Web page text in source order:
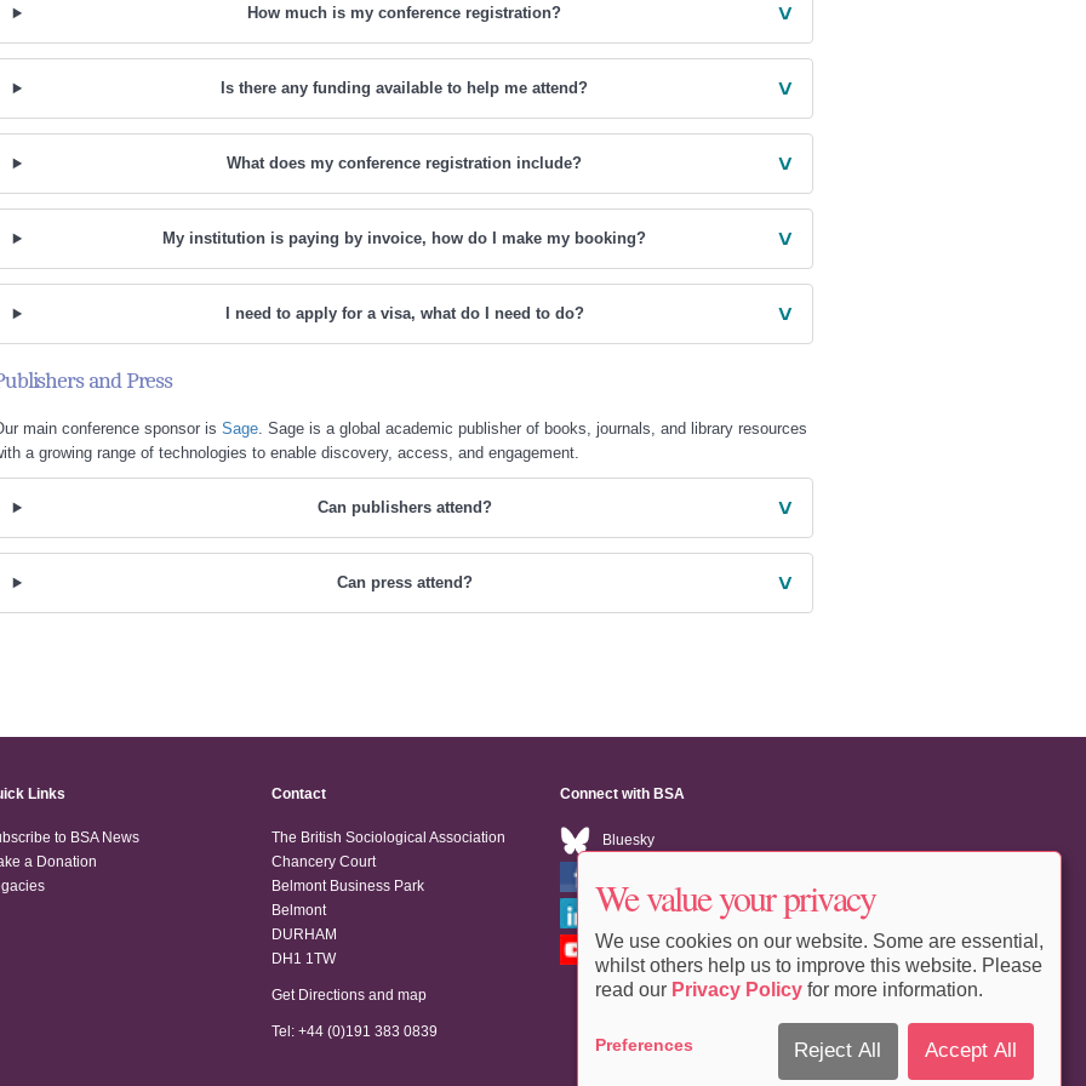
How much is my conference registration? ˅
Is there any funding available to help me attend? ˅
What does my conference registration include? ˅
My institution is paying by invoice, how do I make my booking? ˅
I need to apply for a visa, what do I need to do? ˅
and Press
main conference sponsor is Sage. Sage is a global academic publisher of books, journals, and library resources
a growing range of technologies to enable discovery, access, and engagement.
Can publishers attend? ˅
Can press attend? ˅
Links
to BSA News
a Donation
Contact
The British Sociological Association
Chancery Court
Belmont Business Park
Belmont
DURHAM
DH1 1TW
Get Directions and map
Tel: +44 (0)191 383 0839
Connect with BSA
Bluesky
LinkedIn
Youtube
We value your privacy
We use cookies on our website. Some are essential,
whilst others help us to improve this website. Please
read our Privacy Policy for more information.
Preferences Reject All Accept All